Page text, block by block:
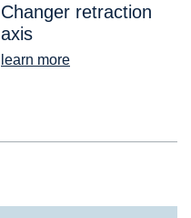
Changer retraction
axis
learn more